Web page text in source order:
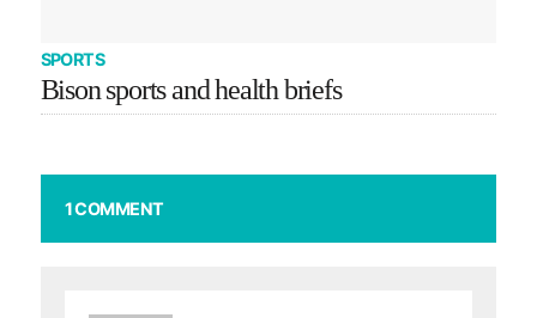
SPORTS
Bison sports and health briefs
1 COMMENT